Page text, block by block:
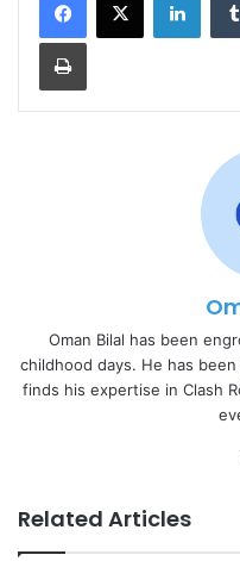
Print
Oman Bilal has been
childhood days. He has
finds his expertise in Clash
Related Articles